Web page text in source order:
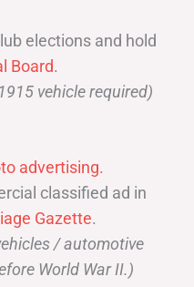
elections and hold
Board.
vehicle required)
advertising.
classified ad in
Gazette.
/ automotive
World War II.)